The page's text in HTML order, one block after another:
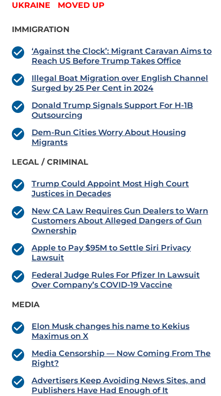
UKRAINE MOVED UP
IMMIGRATION
‘Against the Clock’: Migrant Caravan Aims to
Reach US Before Trump Takes Office
Illegal Boat Migration over English Channel
Surged by 25 Per Cent in 2024
Donald Trump Signals Support For H-1B
Outsourcing
Dem-Run Cities Worry About Housing
Migrants
LEGAL / CRIMINAL
Trump Could Appoint Most High Court
Justices in Decades
New CA Law Requires Gun Dealers to Warn
Customers About Alleged Dangers of Gun
Ownership
Apple to Pay $95M to Settle Siri Privacy
Lawsuit
Federal Judge Rules For Pfizer In Lawsuit
Over Company’s COVID-19 Vaccine
MEDIA
Elon Musk changes his name to Kekius
Maximus on X
Media Censorship — Now Coming From The
Right?
Advertisers Keep Avoiding News Sites, and
Publishers Have Had Enough of It